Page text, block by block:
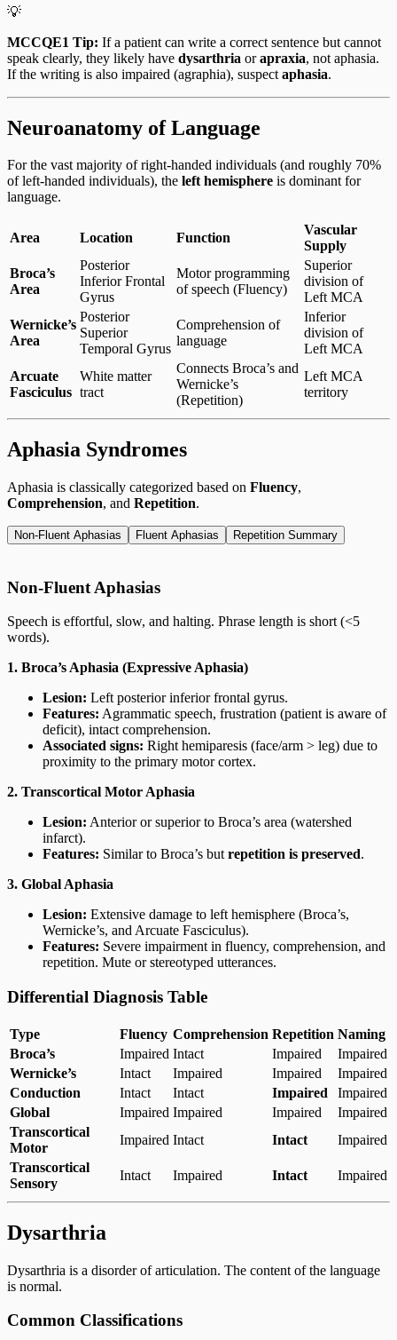
💡
MCCQE1 Tip: If a patient can write a correct sentence but cannot
speak clearly, they likely have dysarthria orapraxia, not aphasia.
If the writing is also impaired (agraphia), suspect aphasia.
Neuroanatomy of Language
For the vast majority of right-handed individuals (and roughly 70%
of left-handed individuals), the left hemisphere is dominant for
language.
Area Location Function
Vascular
Supply
Broca’s
Area
Posterior
Inferior Frontal
Gyrus
Motor programming
of speech (Fluency)
Superior
division of
Left MCA
Wernicke’s
Area
Posterior
Superior
Temporal Gyrus
Comprehension of
language
Inferior
division of
Left MCA
Arcuate
Fasciculus
White matter
tract
Connects Broca’s and
Wernicke’s
(Repetition)
Left MCA
territory
Aphasia Syndromes
Aphasia is classically categorized based on Fluency,
Comprehension, and Repetition.
Non-Fluent Aphasias Fluent Aphasias Repetition Summary
Non-Fluent Aphasias
Speech is effortful, slow, and halting. Phrase length is short (<5
words).
1. Broca’s Aphasia (Expressive Aphasia)
Lesion: Left posterior inferior frontal gyrus.
Features: Agrammatic speech, frustration (patient is aware of
deficit), intact comprehension.
Associated signs: Right hemiparesis (face/arm > leg) due to
proximity to the primary motor cortex.
2. Transcortical Motor Aphasia
Lesion: Anterior or superior to Broca’s area (watershed
infarct).
Features: Similar to Broca’s butrepetition is preserved.
3. Global Aphasia
Lesion: Extensive damage to left hemisphere (Broca’s,
Wernicke’s, and Arcuate Fasciculus).
Features: Severe impairment in fluency, comprehension, and
repetition. Mute or stereotyped utterances.
Differential Diagnosis Table
Type Fluency Comprehension Repetition Naming
Broca’s
Impaired Intact Impaired
Impaired
Wernicke’s
Intact Impaired Impaired
Impaired
Conduction
Intact Intact Impaired
Impaired
Global
Impaired Impaired Impaired
Impaired
Transcortical
Motor
Impaired Intact Intact
Impaired
Transcortical
Sensory
Intact Impaired Intact Impaired
Dysarthria
Dysarthria is a disorder of articulation. The content of the language
is normal.
Common Classifications